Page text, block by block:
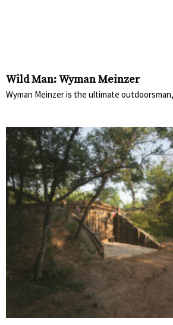
Wild Man: Wyman Meinzer
Wyman Meinzer is the ultimate